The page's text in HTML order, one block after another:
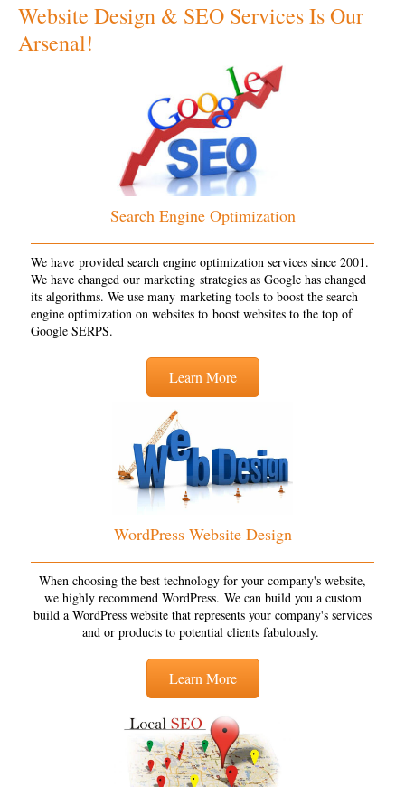
Website Design & SEO Services Is Our
Arsenal!
Search Engine Optimization
We have provided search engine optimization services since 2001.
We have changed our marketing strategies as Google has changed
its algorithms. We use many marketing tools to boost the search
engine optimization on websites to boost websites to the top of
Google SERPS.
Learn More
WordPress Website Design
When choosing the best technology for your company's website,
we highly recommend WordPress. We can build you a custom
build a WordPress website that represents your company's services
and or products to potential clients fabulously.
Learn More